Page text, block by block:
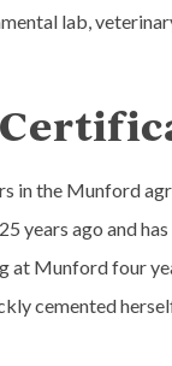
lab,
in the Munford
years ago and
Munford four
cemented